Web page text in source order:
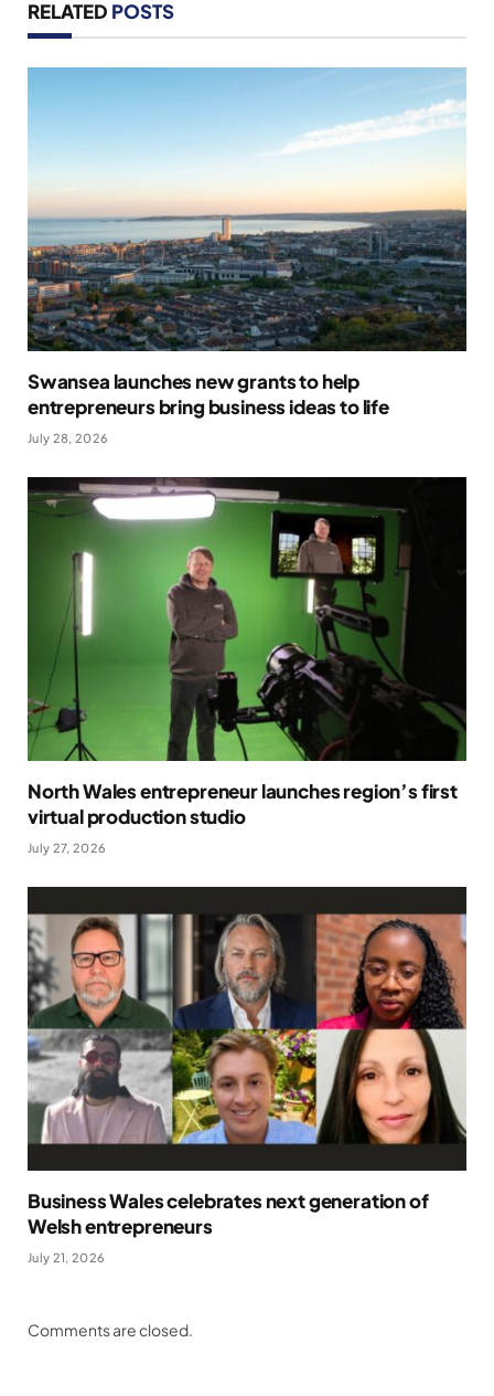
RELATED POSTS
Swansea launches new grants to help
entrepreneurs bring business ideas to life
July 28, 2026
North Wales entrepreneur launches region’s first
virtual production studio
July 27, 2026
Business Wales celebrates next generation of
Welsh entrepreneurs
July 21, 2026
Comments are closed.